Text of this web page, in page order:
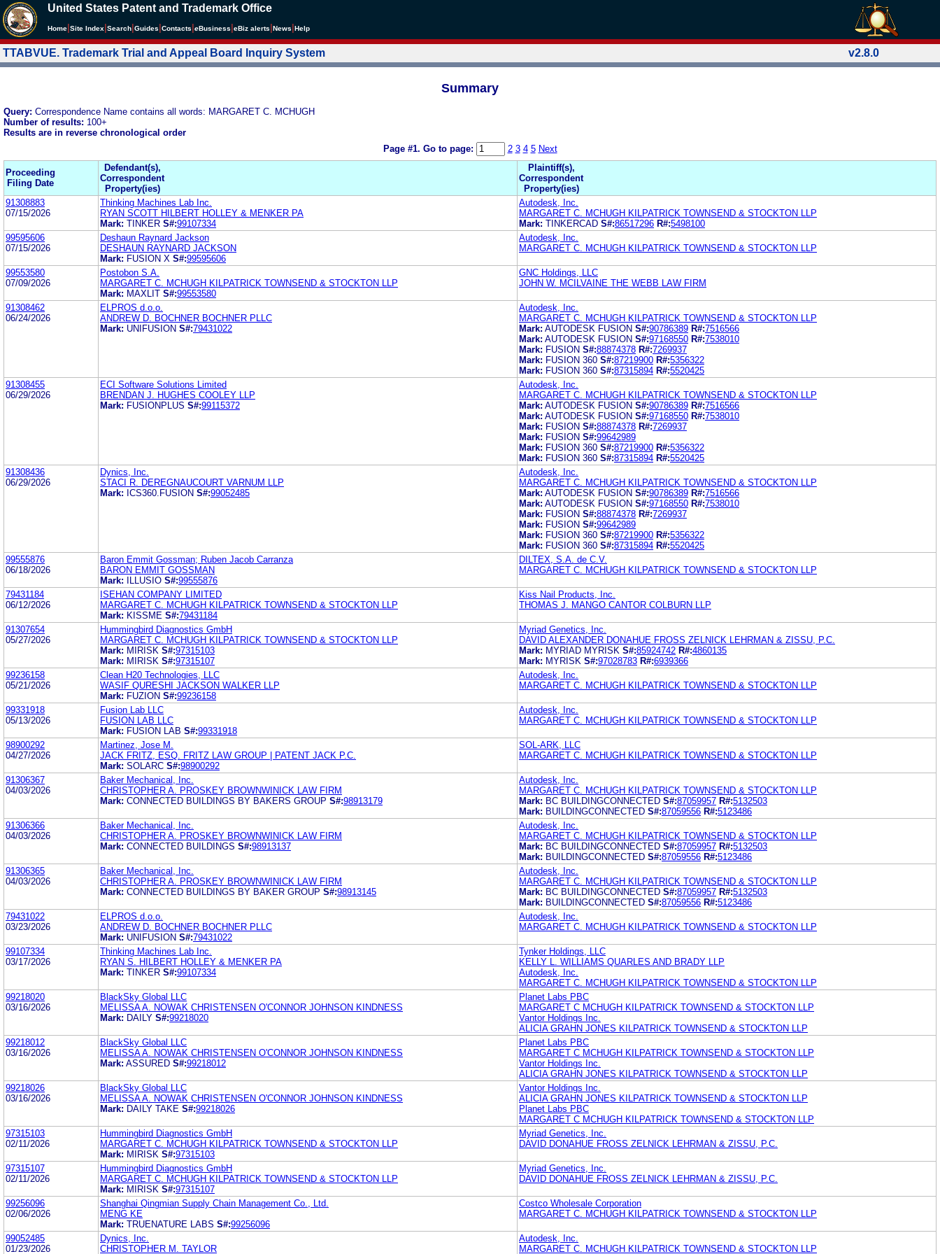
United States Patent and Trademark Office
Home Site Index Search Guides Contacts eBusiness eBiz alerts News Help
TTABVUE. Trademark Trial and Appeal Board Inquiry System v2.8.0
Summary
Query: Correspondence Name contains all words: MARGARET C. MCHUGH
Number of results: 100+
Results are in reverse chronological order
Page #1. Go to page: 2 3 4 5 Next
Proceeding
Filing Date
Defendant(s),
Correspondent
Property(ies)
Plaintiff(s),
Correspondent
Property(ies)
91308883
07/15/2026
Thinking Machines Lab Inc.
RYAN SCOTT HILBERT HOLLEY & MENKER PA
Mark: TINKER S#:99107334
Autodesk, Inc.
MARGARET C. MCHUGH KILPATRICK TOWNSEND & STOCKTON LLP
Mark: TINKERCAD S#:86517296 R#:5498100
99595606
07/15/2026
Deshaun Raynard Jackson
DESHAUN RAYNARD JACKSON
Mark: FUSION X S#:99595606
Autodesk, Inc.
MARGARET C. MCHUGH KILPATRICK TOWNSEND & STOCKTON LLP
99553580
07/09/2026
Postobon S.A.
MARGARET C. MCHUGH KILPATRICK TOWNSEND & STOCKTON LLP
Mark: MAXLIT S#:99553580
GNC Holdings, LLC
JOHN W. MCILVAINE THE WEBB LAW FIRM
91308462
06/24/2026
ELPROS d.o.o.
ANDREW D. BOCHNER BOCHNER PLLC
Mark: UNIFUSION S#:79431022
Autodesk, Inc.
MARGARET C. MCHUGH KILPATRICK TOWNSEND & STOCKTON LLP
Mark: AUTODESK FUSION S#:90786389 R#:7516566
Mark: AUTODESK FUSION S#:97168550 R#:7538010
Mark: FUSION S#:88874378 R#:7269937
Mark: FUSION 360 S#:87219900 R#:5356322
Mark: FUSION 360 S#:87315894 R#:5520425
91308455
06/29/2026
ECI Software Solutions Limited
BRENDAN J. HUGHES COOLEY LLP
Mark: FUSIONPLUS S#:99115372
Autodesk, Inc.
MARGARET C. MCHUGH KILPATRICK TOWNSEND & STOCKTON LLP
Mark: AUTODESK FUSION S#:90786389 R#:7516566
Mark: AUTODESK FUSION S#:97168550 R#:7538010
Mark: FUSION S#:88874378 R#:7269937
Mark: FUSION S#:99642989
Mark: FUSION 360 S#:87219900 R#:5356322
Mark: FUSION 360 S#:87315894 R#:5520425
91308436
06/29/2026
Dynics, Inc.
STACI R. DEREGNAUCOURT VARNUM LLP
Mark: ICS360.FUSION S#:99052485
Autodesk, Inc.
MARGARET C. MCHUGH KILPATRICK TOWNSEND & STOCKTON LLP
Mark: AUTODESK FUSION S#:90786389 R#:7516566
Mark: AUTODESK FUSION S#:97168550 R#:7538010
Mark: FUSION S#:88874378 R#:7269937
Mark: FUSION S#:99642989
Mark: FUSION 360 S#:87219900 R#:5356322
Mark: FUSION 360 S#:87315894 R#:5520425
99555876
06/18/2026
Baron Emmit Gossman; Ruben Jacob Carranza
BARON EMMIT GOSSMAN
Mark:
ILLUSIO S#:99555876
DILTEX, S.A. de C.V.
MARGARET C. MCHUGH KILPATRICK TOWNSEND & STOCKTON LLP
79431184
06/12/2026
ISEHAN COMPANY LIMITED
MARGARET C. MCHUGH KILPATRICK TOWNSEND & STOCKTON LLP
Mark: KISSME S#:79431184
Kiss Nail Products, Inc.
THOMAS J. MANGO CANTOR COLBURN LLP
91307654
05/27/2026
Hummingbird Diagnostics GmbH
MARGARET C. MCHUGH KILPATRICK TOWNSEND & STOCKTON LLP
Mark: MIRISK S#:97315103
Mark: MIRISK S#:97315107
Myriad Genetics, Inc.
DAVID ALEXANDER DONAHUE FROSS ZELNICK LEHRMAN & ZISSU, P.C.
Mark: MYRIAD MYRISK S#:85924742 R#:4860135
Mark: MYRISK S#:97028783 R#:6939366
99236158
05/21/2026
Clean H20 Technologies, LLC
WASIF QURESHI JACKSON WALKER LLP
Mark: FUZION S#:99236158
Autodesk, Inc.
MARGARET C. MCHUGH KILPATRICK TOWNSEND & STOCKTON LLP
99331918
05/13/2026
Fusion Lab LLC
FUSION LAB LLC
Mark: FUSION LAB S#:99331918
Autodesk, Inc.
MARGARET C. MCHUGH KILPATRICK TOWNSEND & STOCKTON LLP
98900292
04/27/2026
Martinez, Jose M.
JACK FRITZ, ESQ. FRITZ LAW GROUP | PATENT JACK P.C.
Mark: SOLARC S#:98900292
SOL-ARK, LLC
MARGARET C. MCHUGH KILPATRICK TOWNSEND & STOCKTON LLP
91306367
04/03/2026
Baker Mechanical, Inc.
CHRISTOPHER A. PROSKEY BROWNWINICK LAW FIRM
Mark: CONNECTED BUILDINGS BY BAKERS GROUP S#:98913179
Autodesk, Inc.
MARGARET C. MCHUGH KILPATRICK TOWNSEND & STOCKTON LLP
Mark: BC BUILDINGCONNECTED S#:87059957 R#:5132503
Mark: BUILDINGCONNECTED S#:87059556 R#:5123486
91306366
04/03/2026
Baker Mechanical, Inc.
CHRISTOPHER A. PROSKEY BROWNWINICK LAW FIRM
Mark: CONNECTED BUILDINGS S#:98913137
Autodesk, Inc.
MARGARET C. MCHUGH KILPATRICK TOWNSEND & STOCKTON LLP
Mark: BC BUILDINGCONNECTED S#:87059957 R#:5132503
Mark: BUILDINGCONNECTED S#:87059556 R#:5123486
91306365
04/03/2026
Baker Mechanical, Inc.
CHRISTOPHER A. PROSKEY BROWNWINICK LAW FIRM
Mark: CONNECTED BUILDINGS BY BAKER GROUP S#:98913145
Autodesk, Inc.
MARGARET C. MCHUGH KILPATRICK TOWNSEND & STOCKTON LLP
Mark: BC BUILDINGCONNECTED S#:87059957 R#:5132503
Mark: BUILDINGCONNECTED S#:87059556 R#:5123486
79431022
03/23/2026
ELPROS d.o.o.
ANDREW D. BOCHNER BOCHNER PLLC
Mark: UNIFUSION S#:79431022
Autodesk, Inc.
MARGARET C. MCHUGH KILPATRICK TOWNSEND & STOCKTON LLP
99107334
03/17/2026
Thinking Machines Lab Inc.
RYAN S. HILBERT HOLLEY & MENKER PA
Mark: TINKER S#:99107334
Tynker Holdings, LLC
KELLY L. WILLIAMS QUARLES AND BRADY LLP
Autodesk, Inc.
MARGARET C. MCHUGH KILPATRICK TOWNSEND & STOCKTON LLP
99218020
03/16/2026
BlackSky Global LLC
MELISSA A. NOWAK CHRISTENSEN O'CONNOR JOHNSON KINDNESS
Mark: DAILY S#:99218020
Planet Labs PBC
MARGARET C MCHUGH KILPATRICK TOWNSEND & STOCKTON LLP
Vantor Holdings Inc.
ALICIA GRAHN JONES KILPATRICK TOWNSEND & STOCKTON LLP
99218012
03/16/2026
BlackSky Global LLC
MELISSA A. NOWAK CHRISTENSEN O'CONNOR JOHNSON KINDNESS
Mark: ASSURED S#:99218012
Planet Labs PBC
MARGARET C MCHUGH KILPATRICK TOWNSEND & STOCKTON LLP
Vantor Holdings Inc.
ALICIA GRAHN JONES KILPATRICK TOWNSEND & STOCKTON LLP
99218026
03/16/2026
BlackSky Global LLC
MELISSA A. NOWAK CHRISTENSEN O'CONNOR JOHNSON KINDNESS
Mark: DAILY TAKE S#:99218026
Vantor Holdings Inc.
ALICIA GRAHN JONES KILPATRICK TOWNSEND & STOCKTON LLP
Planet Labs PBC
MARGARET C MCHUGH KILPATRICK TOWNSEND & STOCKTON LLP
97315103
02/11/2026
Hummingbird Diagnostics GmbH
MARGARET C. MCHUGH KILPATRICK TOWNSEND & STOCKTON LLP
Mark: MIRISK S#:97315103
Myriad Genetics, Inc.
DAVID DONAHUE FROSS ZELNICK LEHRMAN & ZISSU, P.C.
97315107
02/11/2026
Hummingbird Diagnostics GmbH
MARGARET C. MCHUGH KILPATRICK TOWNSEND & STOCKTON LLP
Mark: MIRISK S#:97315107
Myriad Genetics, Inc.
DAVID DONAHUE FROSS ZELNICK LEHRMAN & ZISSU, P.C.
99256096
02/06/2026
Shanghai Qingmian Supply Chain Management Co., Ltd.
MENG KE
Mark: TRUENATURE LABS S#:99256096
Costco Wholesale Corporation
MARGARET C. MCHUGH KILPATRICK TOWNSEND & STOCKTON LLP
99052485
01/23/2026
Dynics, Inc.
CHRISTOPHER M. TAYLOR
Autodesk, Inc.
MARGARET C. MCHUGH KILPATRICK TOWNSEND & STOCKTON LLP